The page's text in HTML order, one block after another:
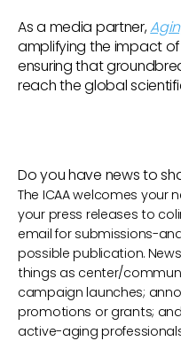
As a media partner,
amplifying the impact
ensuring that
reach the global
Do you have news to
The ICAA welcomes your
your press releases to
email for submissions-
possible publication.
things as center/
campaign launches;
promotions or grants;
active-aging